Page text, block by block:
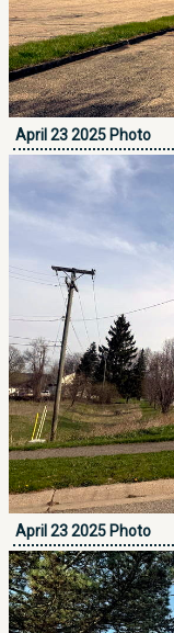
April 23 2025 Photo
April 23 2025 Photo